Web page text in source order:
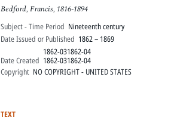
Bedford, Francis, 1816-1894
Subject - Time Period Nineteenth century
Date Issued or Published 1862 – 1869
Date Created
1862-031862-04
1862-031862-04
Copyright NO COPYRIGHT - UNITED STATES
TEXT